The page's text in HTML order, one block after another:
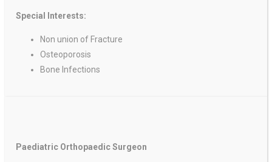
Special Interests:
Non union of Fracture
Osteoporosis
Bone Infections
Paediatric Orthopaedic Surgeon